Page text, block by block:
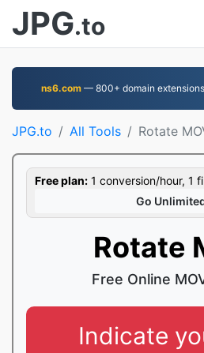
JPG.to
ns6.com— 800+ domain
JPG.to All Tools Rotate
Free plan: 1 conversion/hour, 1
Go
Rotate
Free Online
Indicate